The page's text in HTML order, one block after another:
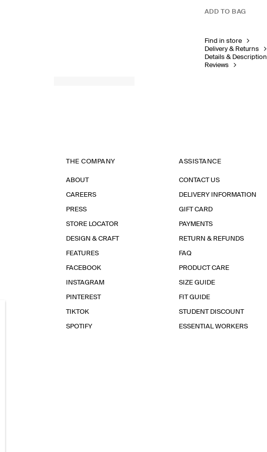
ADD TO BAG
Find in store
Delivery & Returns
Details & Description
Reviews
THE COMPANY
ABOUT
CAREERS
PRESS
STORE LOCATOR
DESIGN & CRAFT
FEATURES
FACEBOOK
INSTAGRAM
PINTEREST
TIKTOK
SPOTIFY
ASSISTANCE
CONTACT US
DELIVERY INFORMATION
GIFT CARD
PAYMENTS
RETURN & REFUNDS
FAQ
PRODUCT CARE
SIZE GUIDE
FIT GUIDE
STUDENT DISCOUNT
ESSENTIAL WORKERS